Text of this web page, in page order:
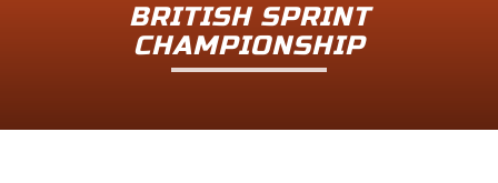
BRITISH SPRINT
CHAMPIONSHIP